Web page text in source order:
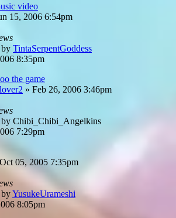
video
15, 2006 6:54pm
by TintaSerpentGoddess
8:35pm
the game
» Feb 26, 2006 3:46pm
by Chibi_Chibi_Angelkins
7:29pm
Oct 05, 2005 7:35pm
byYusukeUrameshi
8:05pm